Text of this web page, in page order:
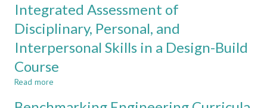
education
concept
of
‘Bildung’
Integrated Assessment of
Disciplinary, Personal, and
Interpersonal Skills in a Design-Build
Course
Read more
Assessment